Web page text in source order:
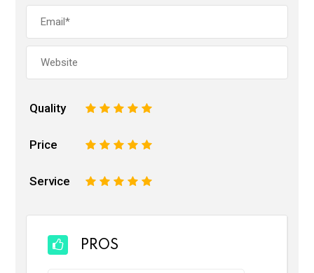
Quality 5
4
3
2
Price 5
4
3
2
Service 5
4
3
2
PROS